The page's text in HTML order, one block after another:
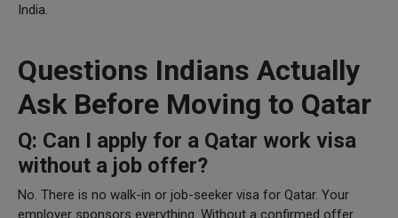
India.
Questions Indians Actually
Ask Before Moving to Qatar
Q: Can I apply for a Qatar work visa
without a job offer?
No. There is no walk-in or job-seeker visa for Qatar. Your
employer sponsors everything. Without a confirmed offer